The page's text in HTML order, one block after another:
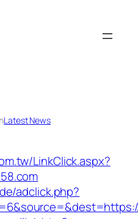
Latest News
LinkClick.aspx?
adclick.php?